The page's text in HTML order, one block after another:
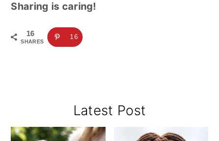
Sharing is caring!
16
SHARES
16
Sidebar
Latest Post